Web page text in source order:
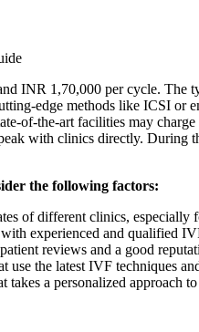
INR 1,70,000 per cycle. The
edge methods like ICSI
of-the-art facilities may
with clinics directly. During
the following factors:
of different clinics,
experienced and qualified
reviews and a good
use the latest IVF techniques
takes a personalized approach